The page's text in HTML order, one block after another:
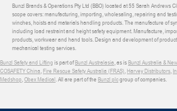
Bunzl Brands & Operations Pty Ltd (BBO) located at 55 Sarah Andrews
scope covers: manufacturing, importing, wholesaling, repairing and
winches, hoists and materials handling products. The manufacture of
including load restraint and height safety equipment. Manufacture,
products, workwear and hand tools. Design and development of
mechanical testing services.
Bunzl Safety and Lifting is part ofBunzl Australasia, as isBunzl Australia &
COSAFETY China,Fire Rescue Safety Australia (FRAS),Harvey Distributors,
Medshop,Obex Medical. All are part of the Bunzl plcgroup of companies.